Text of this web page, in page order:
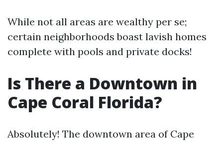
While not all areas are wealthy per se;
certain neighborhoods boast lavish homes
complete with pools and private docks!
Is There a Downtown in
Cape Coral Florida?
Absolutely! The downtown area of Cape